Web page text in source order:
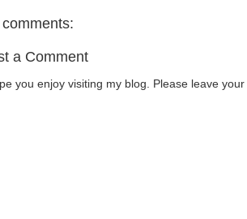
a Comment
you enjoy visiting my blog. Please leave your